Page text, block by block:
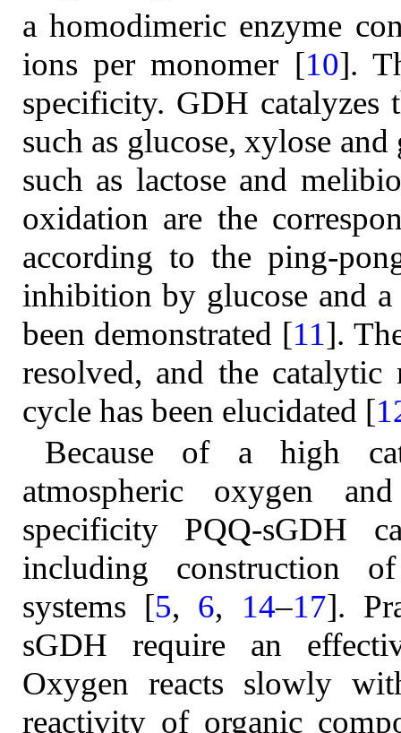
a homodimeric enzyme
ions per monomer [10].
specificity. GDH catalyzes
such as glucose, xylose
such as lactose and
oxidation are the
according to the ping-
inhibition by glucose and
been demonstrated [11].
resolved, and the
cycle has been elucidated [
Because of a high
atmospheric oxygen
specificity PQQ-sGDH
including construction
systems [5, 6, 14–17].
sGDH require an
Oxygen reacts slowly
reactivity of organic